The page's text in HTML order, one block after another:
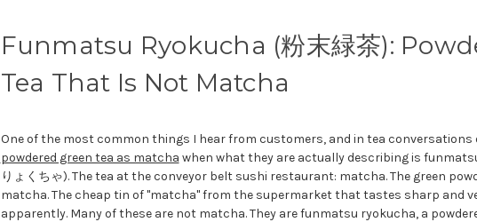
Funmatsu Ryokucha (粉末緑茶):
Tea That Is Not Matcha
One of the most common things I hear from customers, and in tea conversations
powdered green tea as matcha when what they are actually describing is
りょくちゃ). The tea at the conveyor belt sushi restaurant: matcha. The green
matcha. The cheap tin of "matcha" from the supermarket that tastes sharp and
apparently. Many of these are not matcha. They are funmatsu ryokucha, a